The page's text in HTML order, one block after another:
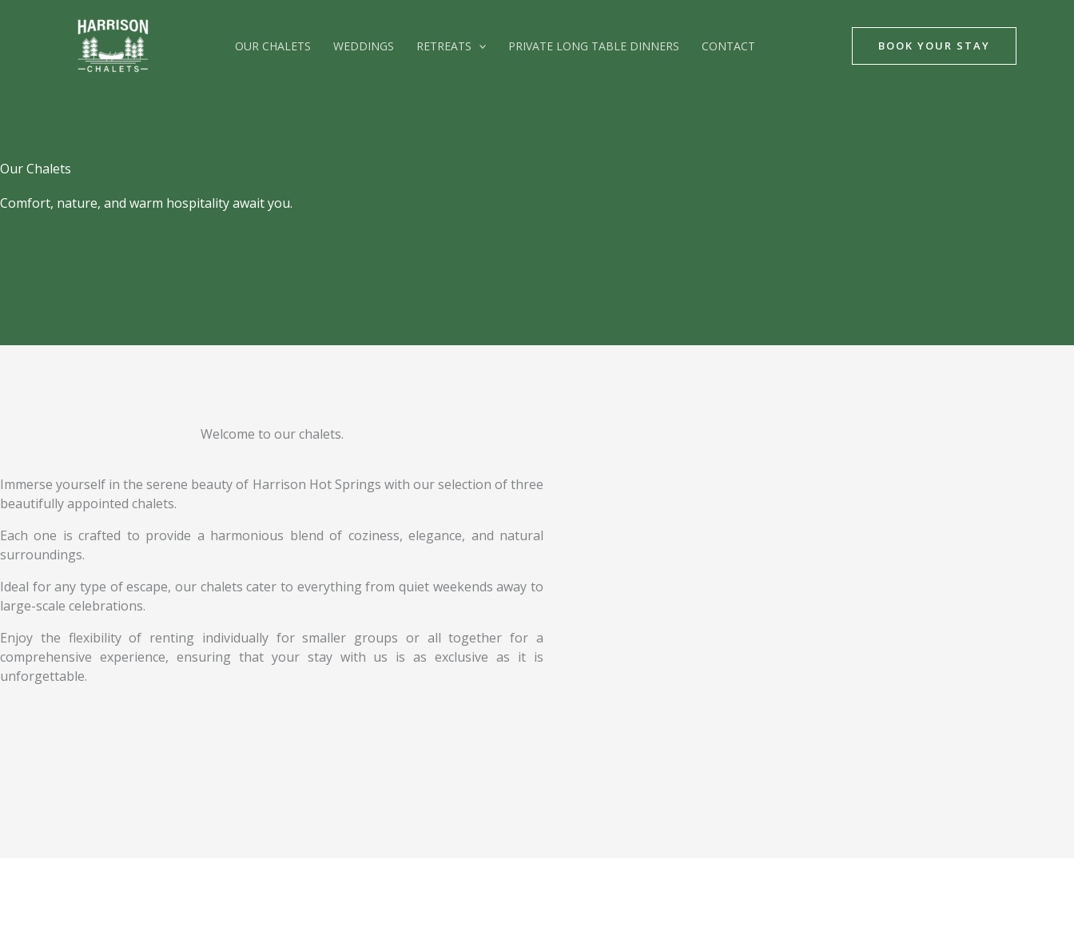
OUR CHALETS WEDDINGS RETREATS PRIVATE LONG TABLE DINNERS CONTACT BOOK YOUR STAY
Our Chalets
Comfort, nature, and warm hospitality await you.
Welcome to our chalets.
Immerse yourself in the serene beauty of Harrison Hot Springs with our selection of three
beautifully appointed chalets.
Each one is crafted to provide a harmonious blend of coziness, elegance, and natural
surroundings.
Ideal for any type of escape, our chalets cater to everything from quiet weekends away to
large-scale celebrations.
Enjoy the flexibility of renting individually for smaller groups or all together for a
comprehensive experience, ensuring that your stay with us is as exclusive as it is
unforgettable.